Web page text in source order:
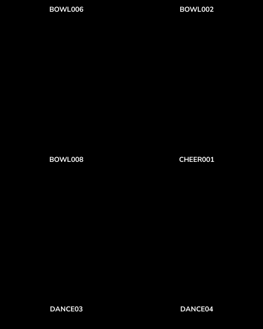
BOWL006 BOWL002
BOWL008 CHEER001
DANCE03 DANCE04